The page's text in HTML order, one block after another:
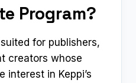
Program?
for publishers,
creators whose
interest in Keppi’s